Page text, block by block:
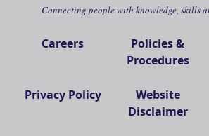
Connecting people with knowledge, skills
Careers
Policies &
Procedures
Privacy Policy
Website
Disclaimer